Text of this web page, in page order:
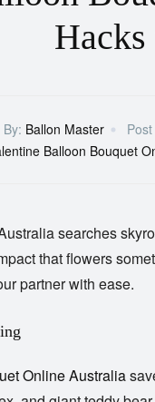
By: Ballon Master
Balloon Bouquet
searches
that flowers
partner with ease.
Online Australia